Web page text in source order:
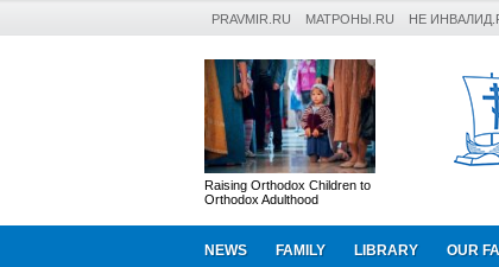
PRAVMIR.RU МАТРОНЫ.RU НЕ
Raising Orthodox Children to
Orthodox Adulthood
NEWS FAMILY LIBRARY OUR